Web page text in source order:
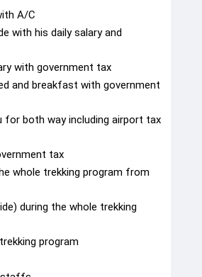
A/C
with his daily salary and
with government tax
and breakfast with government
both way including airport tax
tax
whole trekking program from
during the whole trekking
program